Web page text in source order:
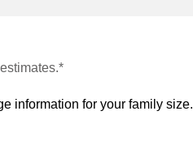
information for your family size.